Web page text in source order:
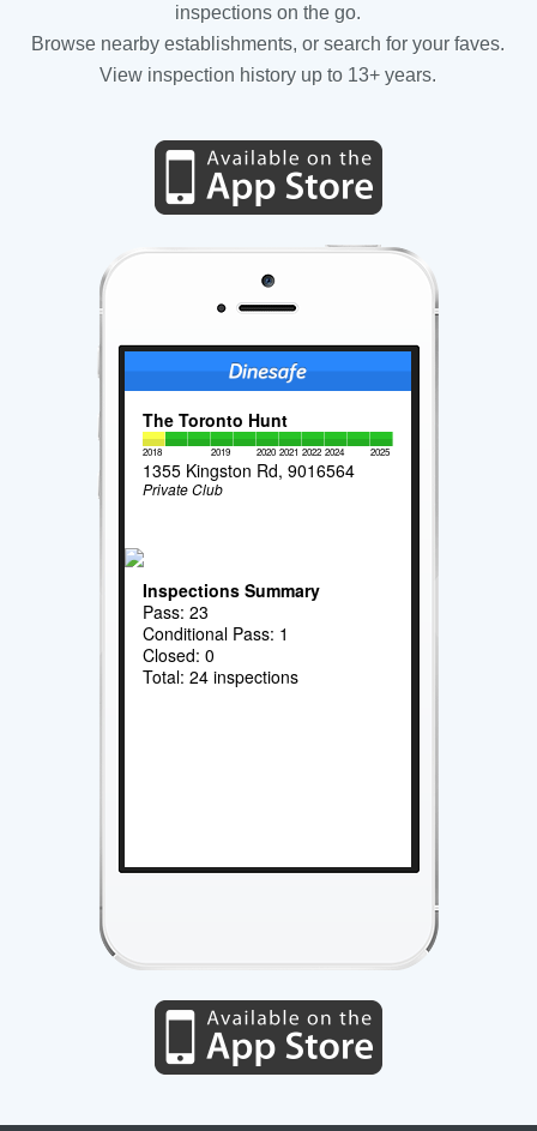
inspections on the go.
Browse nearby establishments, or search for your faves.
View inspection history up to 13+ years.
The Toronto Hunt
2018 2019 2020 2021 2022 2024 2025
1355 Kingston Rd, 9016564
Private Club
Inspections Summary
Pass: 23
Conditional Pass: 1
Closed: 0
Total: 24 inspections